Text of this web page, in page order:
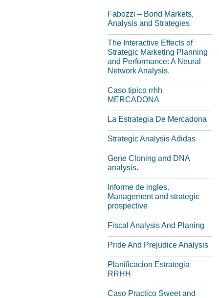
Fabozzi – Bond Markets,
Analysis and Strategies
The Interactive Effects of
Strategic Marketing Planning
and Performance: A Neural
Network Analysis.
Caso tipico rrhh
MERCADONA
La Estrategia De Mercadona
Strategic Analysis Adidas
Gene Cloning and DNA
analysis.
Informe de ingles.
Management and strategic
prospective
Fiscal Analysis And Planing
Pride And Prejudice Analysis
Planificacion Estrategia
RRHH
Caso Practico Sweet and